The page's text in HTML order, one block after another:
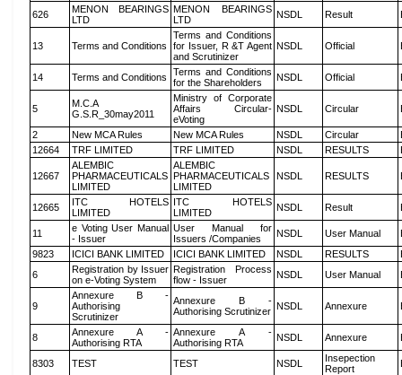
626
MENON BEARINGS
LTD
MENON BEARINGS
LTD
NSDL Result
13 Terms and Conditions
Terms and Conditions
for Issuer, R &T Agent
and Scrutinizer
NSDL Official
14 Terms and Conditions
Terms and Conditions
for the Shareholders
NSDL Official
5
M.C.A
G.S.R_30may2011
Ministry of Corporate
Affairs Circular-
eVoting
NSDL Circular
2 New MCA Rules New MCA Rules NSDL Circular
12664
TRF LIMITED TRF LIMITED NSDL RESULTS
12667
ALEMBIC
PHARMACEUTICALS
LIMITED
ALEMBIC
PHARMACEUTICALS
LIMITED
NSDL RESULTS
12665
ITC HOTELS
LIMITED
ITC HOTELS
LIMITED
NSDL Result
11
e Voting User Manual
- Issuer
User Manual for
Issuers /Companies
NSDL User Manual
9823
ICICI BANK LIMITED ICICI BANK LIMITED NSDL RESULTS
6
Registration by Issuer
on e-Voting System
Registration Process
flow - Issuer
NSDL User Manual
9
Annexure B -
Authorising
Scrutinizer
Annexure B -
Authorising Scrutinizer NSDL Annexure
8
Annexure A -
Authorising RTA
Annexure A -
Authorising RTA
NSDL Annexure
8303 TEST TEST NSDL
Insepection
Report